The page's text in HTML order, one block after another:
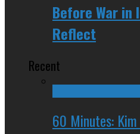
Before War in
Reflect
Recent
60 Minutes: